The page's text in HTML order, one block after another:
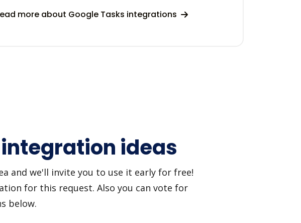
more about Google Tasks integrations
integration ideas
and we'll invite you to use it early for free!
for this request. Also you can vote for
below.